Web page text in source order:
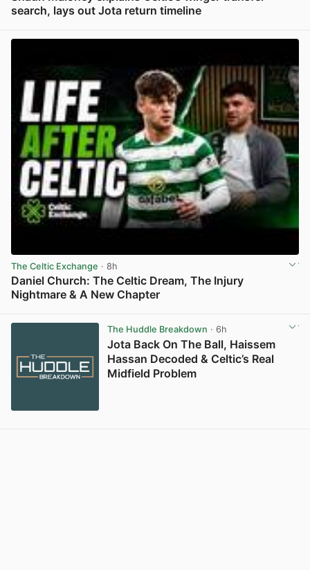
search, lays out Jota return timeline
The Celtic Exchange · 8h
Daniel Church: The Celtic Dream, The Injury
Nightmare & A New Chapter
The Huddle Breakdown · 6h
Jota Back On The Ball, Haissem
Hassan Decoded & Celtic’s Real
Midfield Problem